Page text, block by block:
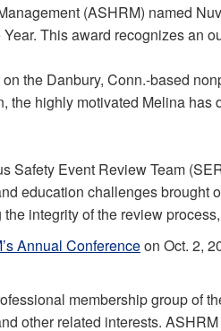
(ASHRM) named
This award recognizes an
the Danbury, Conn.-based
highly motivated Melina
Event Review Team
education challenges brought
integrity of the review
Annual Conferenceon Oct. 2,
membership group of
other related interests.